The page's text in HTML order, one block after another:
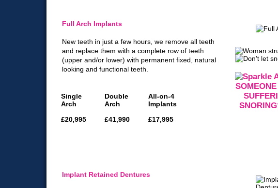
Full Arch Implants
New teeth in just a few hours, we remove all teeth
and replace them with a complete row of teeth
(upper and/or lower) with permanent fixed, natural
looking and functional teeth.
Single
Arch
£20,995
Double
Arch
£41,990
All-on-4
Implants
£17,995
Implant Retained Dentures